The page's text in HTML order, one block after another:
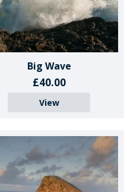
Big Wave
£40.00
View